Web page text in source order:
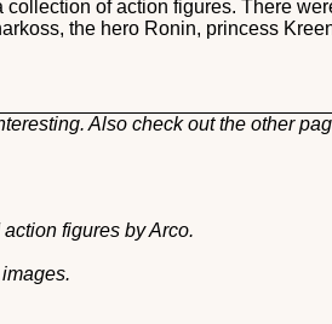
of action figures. There
the hero Ronin, princess
Also check out the other
figures by Arco.